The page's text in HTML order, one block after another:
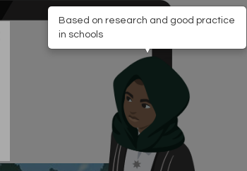
Based on research and good practice
in schools